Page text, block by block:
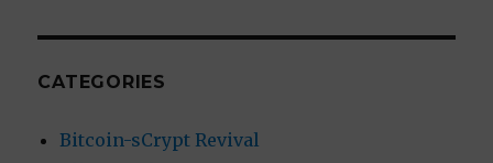
CATEGORIES
Bitcoin-sCrypt Revival